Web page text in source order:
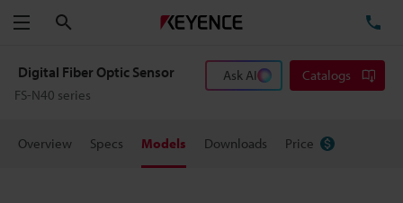
Menu
Digital Fiber Optic Sensor
FS-N40 series
Ask AI Catalogs
Overview Specs Models Downloads Price